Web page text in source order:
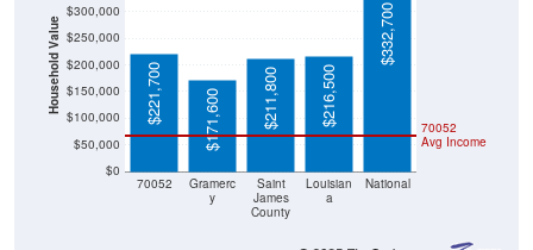
Household Value
$0
$50,000
$100,000
$150,000
$200,000
$250,000
$300,000
70052
Gramerc
y
Saint
James
County
Louisian
a
National
70052
Avg Income
$221,700 $171,600 $211,800 $216,500
$332,700